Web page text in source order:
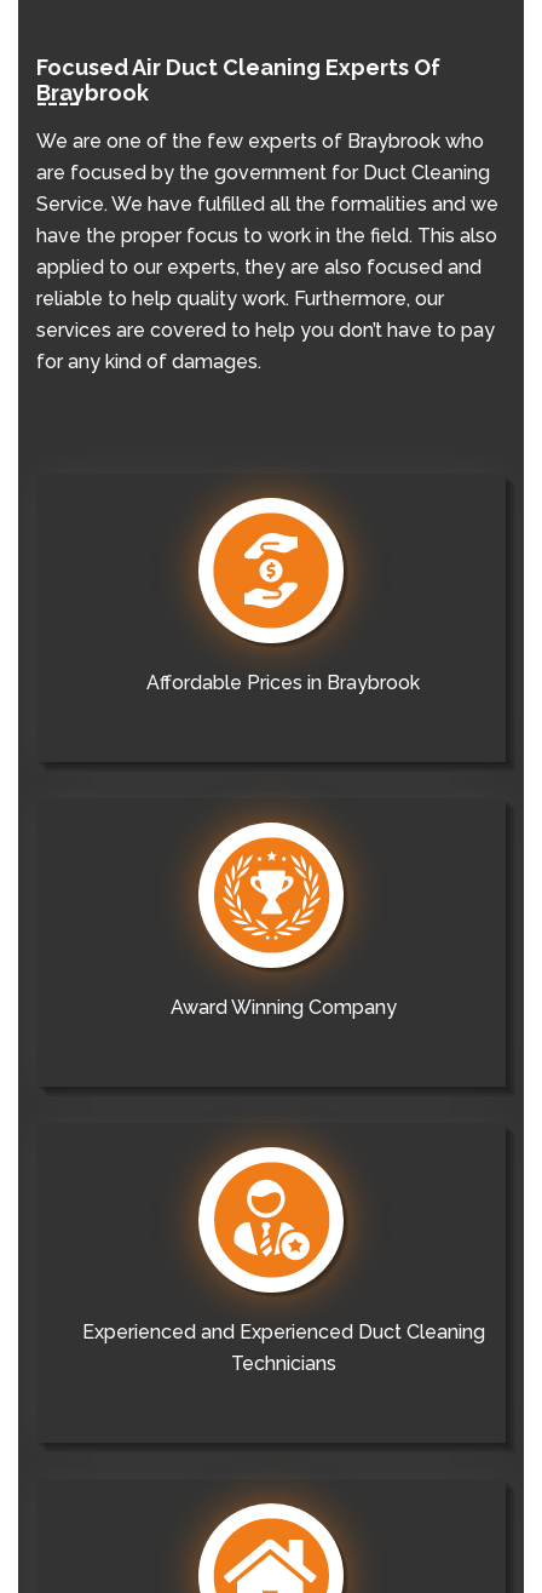
Focused Air Duct Cleaning Experts Of
Braybrook
We are one of the few experts of Braybrook who
are focused by the government for Duct Cleaning
Service. We have fulfilled all the formalities and we
have the proper focus to work in the field. This also
applied to our experts, they are also focused and
reliable to help quality work. Furthermore, our
services are covered to help you don’t have to pay
for any kind of damages.
Affordable Prices in Braybrook
Award Winning Company
Experienced and Experienced Duct Cleaning
Technicians